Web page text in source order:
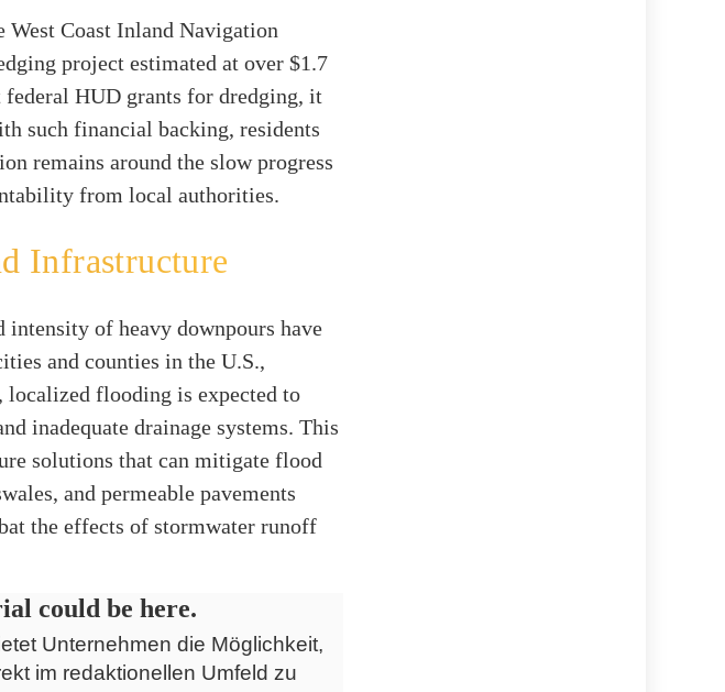
Coast Inland Navigation
project estimated at over $1.7
HUD grants for dredging, it
such financial backing, residents
remains around the slow progress
from local authorities.
Infrastructure
intensity of heavy downpours have
and counties in the U.S.,
, localized flooding is expected to
inadequate drainage systems. This
solutions that can mitigate flood
and permeable pavements
the effects of stormwater runoff
could be here.
Unternehmen die Möglichkeit,
im redaktionellen Umfeld zu